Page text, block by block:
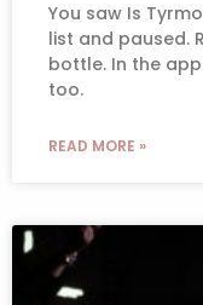
You saw Is
list and paused.
bottle. In the
too.
READ MORE »